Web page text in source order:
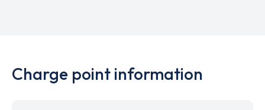
Charge point information